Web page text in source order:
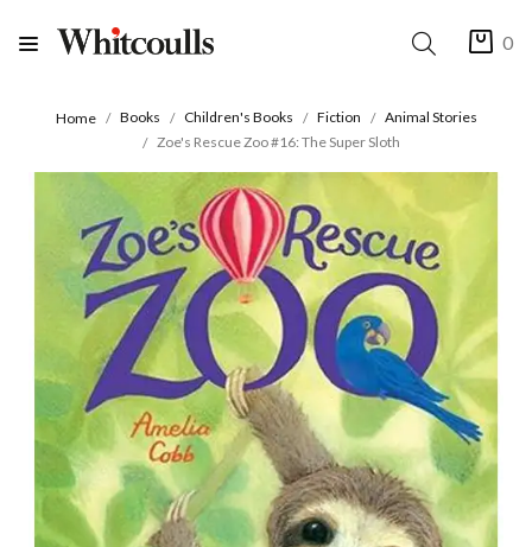
0
Home Books Children's Books Fiction
Animal Stories
Zoe's Rescue Zoo #16: The Super Sloth